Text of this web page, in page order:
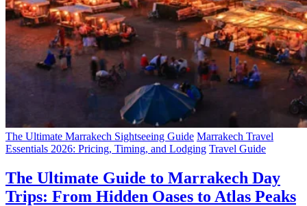
The Ultimate Marrakech Sightseeing Guide Marrakech Travel
Essentials 2026: Pricing, Timing, and Lodging Travel Guide
The Ultimate Guide to Marrakech Day
Trips: From Hidden Oases to Atlas Peaks